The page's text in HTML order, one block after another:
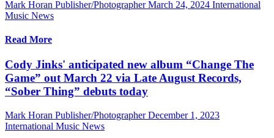
Mark Horan Publisher/Photographer March 24, 2024 International
Music News
Read More
Cody Jinks' anticipated new album “Change The
Game” out March 22 via Late August Records,
“Sober Thing” debuts today
Mark Horan Publisher/Photographer December 1, 2023
International Music News